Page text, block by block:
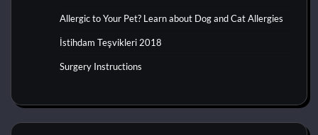
Allergic to Your Pet? Learn about Dog and Cat Allergies
İstihdam Teşvikleri 2018
Surgery Instructions